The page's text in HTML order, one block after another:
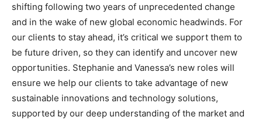
shifting following two years of unprecedented change
and in the wake of new global economic headwinds. For
our clients to stay ahead, it’s critical we support them to
be future driven, so they can identify and uncover new
opportunities. Stephanie and Vanessa’s new roles will
ensure we help our clients to take advantage of new
sustainable innovations and technology solutions,
supported by our deep understanding of the market and